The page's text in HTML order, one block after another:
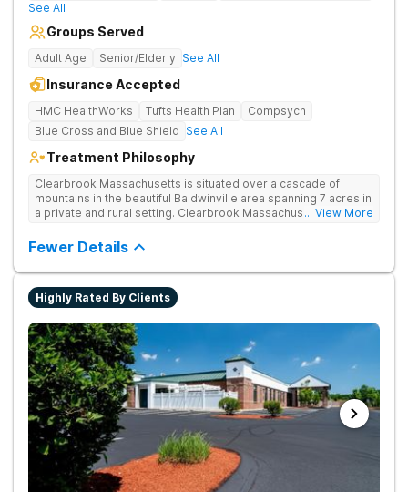
See All
Groups Served
Adult Age Senior/Elderly See All
Insurance Accepted
HMC HealthWorks Tufts Health Plan
Compsych
Blue Cross and Blue Shield See All
Treatment Philosophy
Clearbrook Massachusetts is situated over a cascade of
mountains in the beautiful Baldwinville area spanning 7 acres in
a private and rural setting. Clearbrook Massachusetts offers
substance use and mental health disorders. Clients have
access to around-the-clock care, group and family therapy,
amenities, recreational activities, and more. Our program
includes state-of-the-art facilities as well as the highest
standards of safety with 24/7 security, supervision, and
... View More
Fewer Details
Highly Rated By Clients